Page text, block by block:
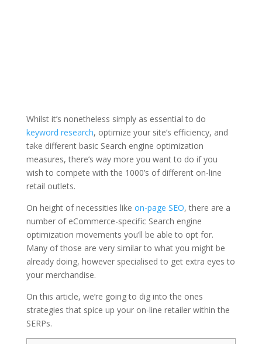
Whilst it’s nonetheless simply as essential to do
keyword research, optimize your site’s efficiency, and
take different basic Search engine optimization
measures, there’s way more you want to do if you
wish to compete with the 1000’s of different on-line
retail outlets.
On height of necessities like on-page SEO, there are a
number of eCommerce-specific Search engine
optimization movements you’ll be able to opt for.
Many of those are very similar to what you might be
already doing, however specialised to get extra eyes to
your merchandise.
On this article, we’re going to dig into the ones
strategies that spice up your on-line retailer within the
SERPs.